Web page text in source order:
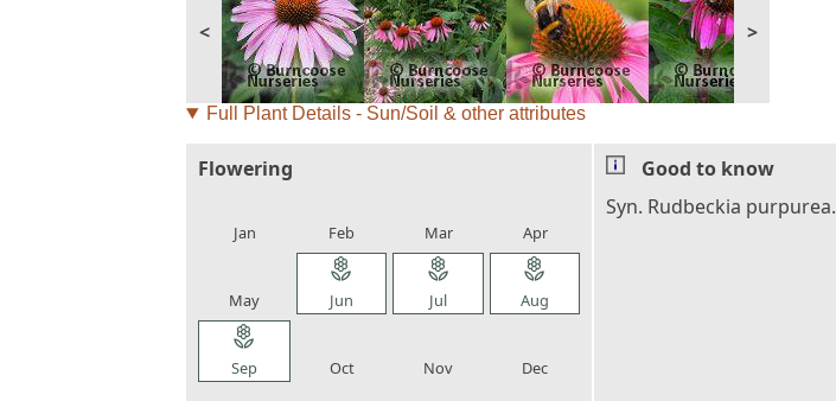
< >
Full Plant Details - Sun/Soil & other attributes
Flowering
Jan Feb Mar Apr
May
local_florist
Jun
local_florist
Jul
local_florist
Aug
local_florist
Sep Oct Nov Dec
Good to know
Syn. Rudbeckia purpurea.